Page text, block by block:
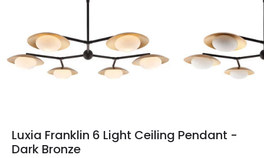
Luxia Franklin 6 Light Ceiling Pendant -
Dark Bronze